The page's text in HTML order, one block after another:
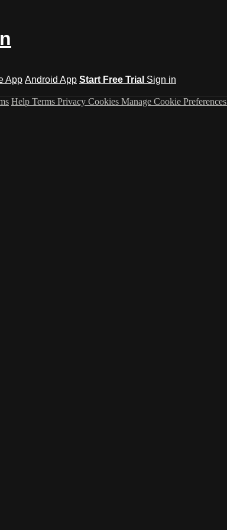
App Android App Start Free Trial Sign in
Help Terms Privacy Cookies Manage Cookie Preferences